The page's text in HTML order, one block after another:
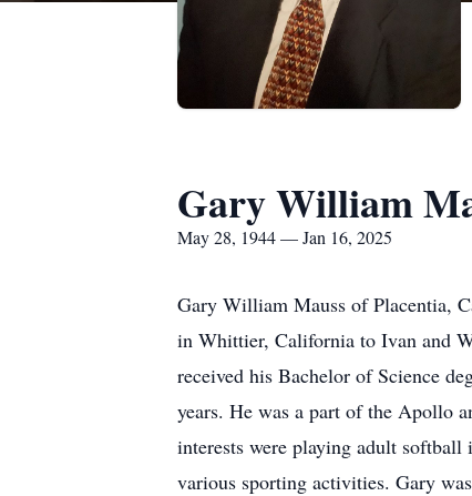
Gary William
May 28, 1944 — Jan 16, 2025
Gary William Mauss of Placentia,
in Whittier, California to Ivan and
received his Bachelor of Science
years. He was a part of the Apollo
interests were playing adult softball
various sporting activities. Gary